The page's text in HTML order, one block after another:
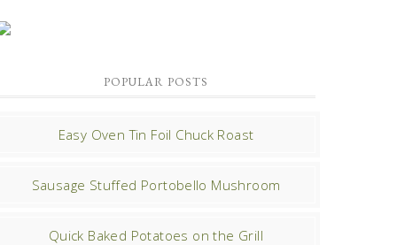
POPULAR POSTS
Easy Oven Tin Foil Chuck Roast
Sausage Stuffed Portobello Mushroom
Quick Baked Potatoes on the Grill